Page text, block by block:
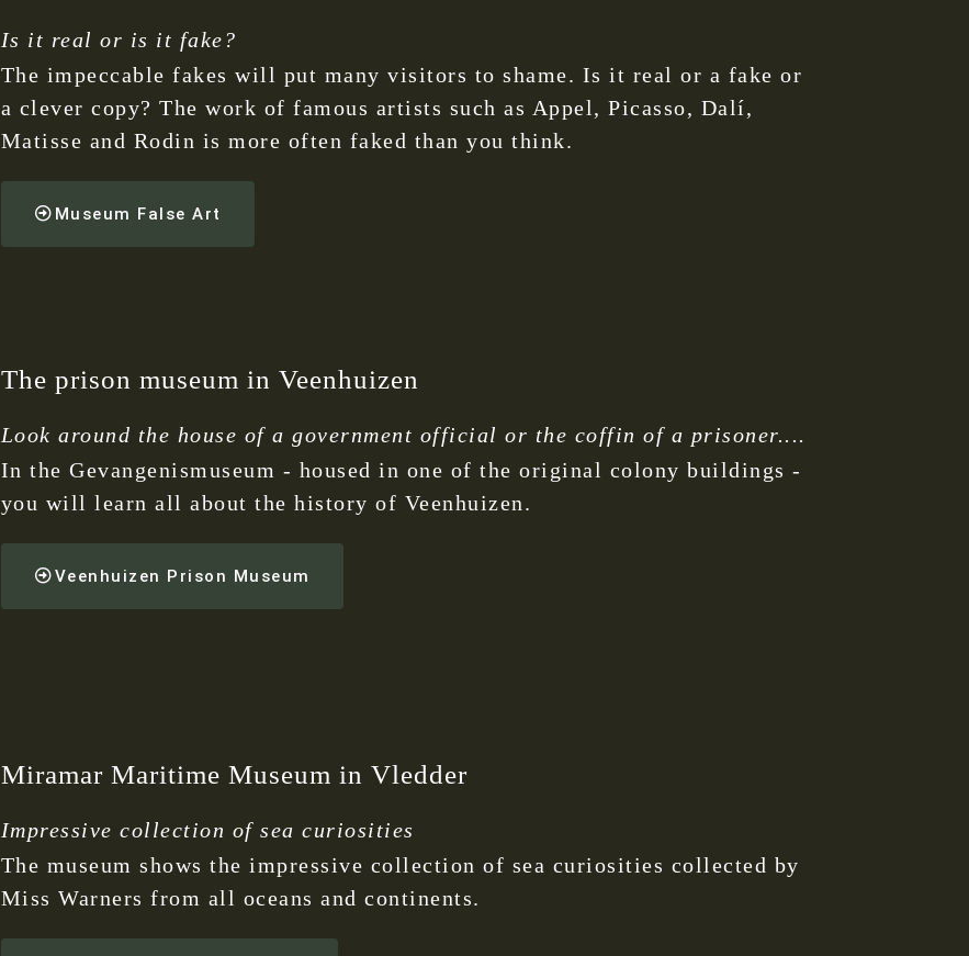
Is it real or is it fake?
The impeccable fakes will put many visitors to shame. Is it real or a fake or
a clever copy? The work of famous artists such as Appel, Picasso, Dalí,
Matisse and Rodin is more often faked than you think.
Museum False Art
The prison museum in Veenhuizen
Look around the house of a government official or the coffin of a prisoner....
In the Gevangenismuseum - housed in one of the original colony buildings -
you will learn all about the history of Veenhuizen.
Veenhuizen Prison Museum
Miramar Maritime Museum in Vledder
Impressive collection of sea curiosities
The museum shows the impressive collection of sea curiosities collected by
Miss Warners from all oceans and continents.